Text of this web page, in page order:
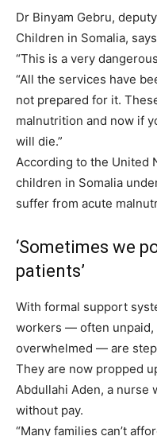
Dr Binyam Gebru,
Children in Somalia,
“This is a very
“All the services have
not prepared for it.
malnutrition and now if
will die.”
According to the United
children in Somalia
suffer from acute
‘Sometimes we
patients’
With formal support
workers — often unpaid,
overwhelmed — are
They are now propped
Abdullahi Aden, a nurse
without pay.
“Many families can’t